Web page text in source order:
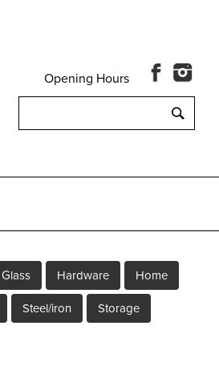
for:
Opening Hours
Glass Hardware Home
Steel/iron Storage